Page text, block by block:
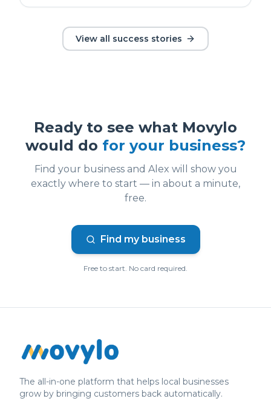
View all success stories
Ready to see what Movylo
would do for your business?
Find your business and Alex will show you
exactly where to start — in about a minute,
free.
Find my business
Free to start. No card required.
The all-in-one platform that helps local businesses
grow by bringing customers back automatically.